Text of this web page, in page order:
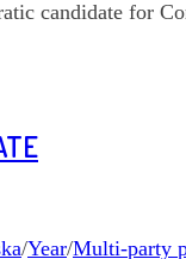
candidate for
/Year/Multi-party